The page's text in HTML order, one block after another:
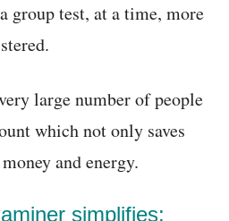
group test, at a time, more
large number of people
which not only saves
and energy.
simplifies: